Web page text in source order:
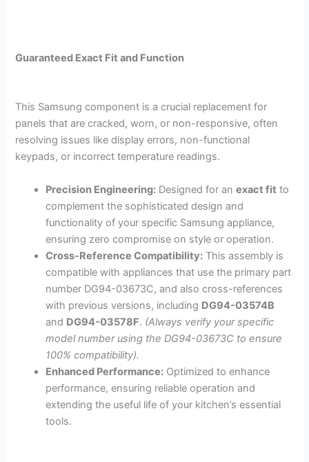
Guaranteed Exact Fit and Function
This Samsung component is a crucial replacement for
panels that are cracked, worn, or non-responsive, often
resolving issues like display errors, non-functional
keypads, or incorrect temperature readings.
Precision Engineering: Designed for anexact fit to
complement the sophisticated design and
functionality of your specific Samsung appliance,
ensuring zero compromise on style or operation.
Cross-Reference Compatibility: This assembly is
compatible with appliances that use the primary part
number DG94-03673C, and also cross-references
with previous versions, including DG94-03574B
and DG94-03578F. (Always verify your specific
model number using theDG94-03673C to ensure
100% compatibility).
Enhanced Performance: Optimized to enhance
performance, ensuring reliable operation and
extending the useful life of your kitchen’s essential
tools.